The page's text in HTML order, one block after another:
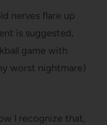
nerves flare up
is suggested,
game with
worst nightmare)
I recognize that,